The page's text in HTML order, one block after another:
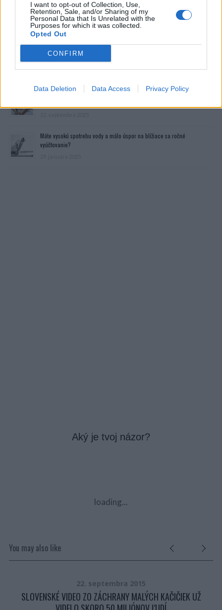
I want to opt-out of Collection, Use,
Retention, Sale, and/or Sharing of my
Personal Data that Is Unrelated with the
Purposes for which it was collected.
Opted Out
CONFIRM
Data Deletion Data Access Privacy Policy
Prečítajte si aj
Dôverujte si, rozprávajte sa a užívajte si: 6 tipov, ako mať z intímneho
Máte vysokú spotrebu vody a málo úspor na blížiace sa ročné
vyúčtovanie?
Aký je tvoj názor?
loading...
You may also like
22. septembra 2015
SLOVENSKÉ VIDEO ZO ZÁCHRANY MALÝCH KAČIČIEK UŽ